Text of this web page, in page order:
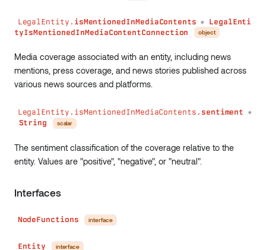
LegalEntity. isMentionedInMediaContents ●
LegalEnti
tyIsMentionedInMediaContentConnection
object
Media coverage associated with an entity, including news
mentions, press coverage, and news stories published across
various news sources and platforms.
LegalEntity.isMentionedInMediaContents. sentiment ●
String scalar
The sentiment classification of the coverage relative to the
entity. Values are "positive", "negative", or "neutral".
Interfaces
NodeFunctions interface
Entity interface